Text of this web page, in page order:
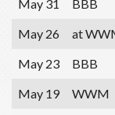
May 31
BBB
May 26
at
May 23
BBB
May 19
WWM